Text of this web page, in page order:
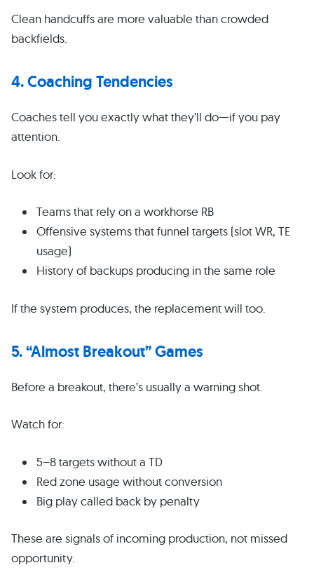
Clean handcuffs are more valuable than crowded
backfields.
4. Coaching Tendencies
Coaches tell you exactly what they’ll do—if you pay
attention.
Look for:
Teams that rely on a workhorse RB
Offensive systems that funnel targets (slot WR, TE
usage)
History of backups producing in the same role
If the system produces, the replacement will too.
5. “Almost Breakout” Games
Before a breakout, there’s usually a warning shot.
Watch for:
5–8 targets without a TD
Red zone usage without conversion
Big play called back by penalty
These are signals of incoming production, not missed
opportunity.